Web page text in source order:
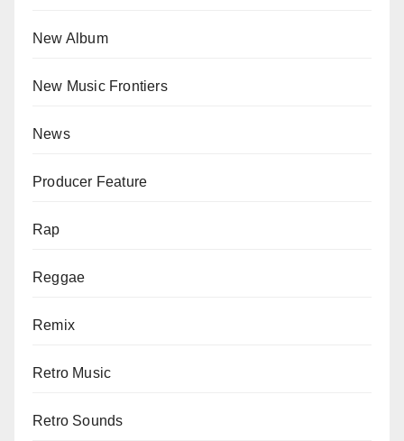
New Album
New Music Frontiers
News
Producer Feature
Rap
Reggae
Remix
Retro Music
Retro Sounds